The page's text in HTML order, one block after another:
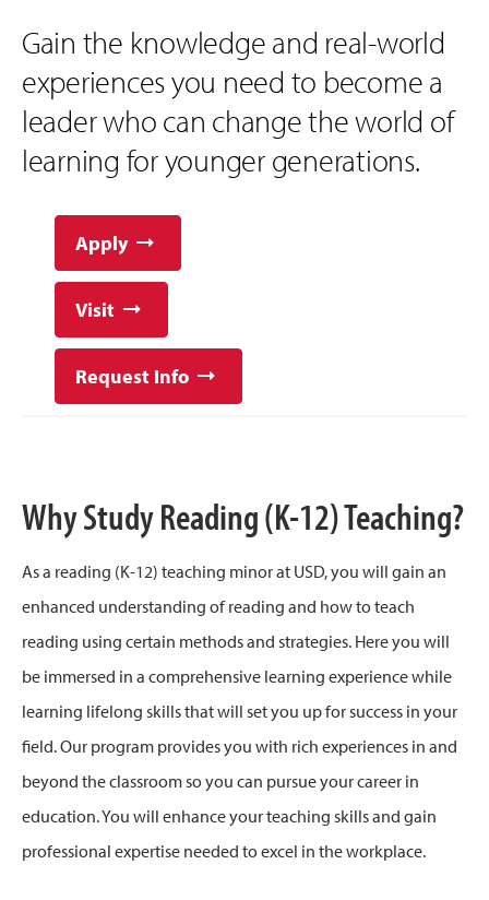
Gain the knowledge and real-world
experiences you need to become a
leader who can change the world of
learning for younger generations.
Apply
Visit
Request Info
Why Study Reading (K-12) Teaching?
As a reading (K-12) teaching minor at USD, you will gain an
enhanced understanding of reading and how to teach
reading using certain methods and strategies. Here you will
be immersed in a comprehensive learning experience while
learning lifelong skills that will set you up for success in your
field. Our program provides you with rich experiences in and
beyond the classroom so you can pursue your career in
education. You will enhance your teaching skills and gain
professional expertise needed to excel in the workplace.